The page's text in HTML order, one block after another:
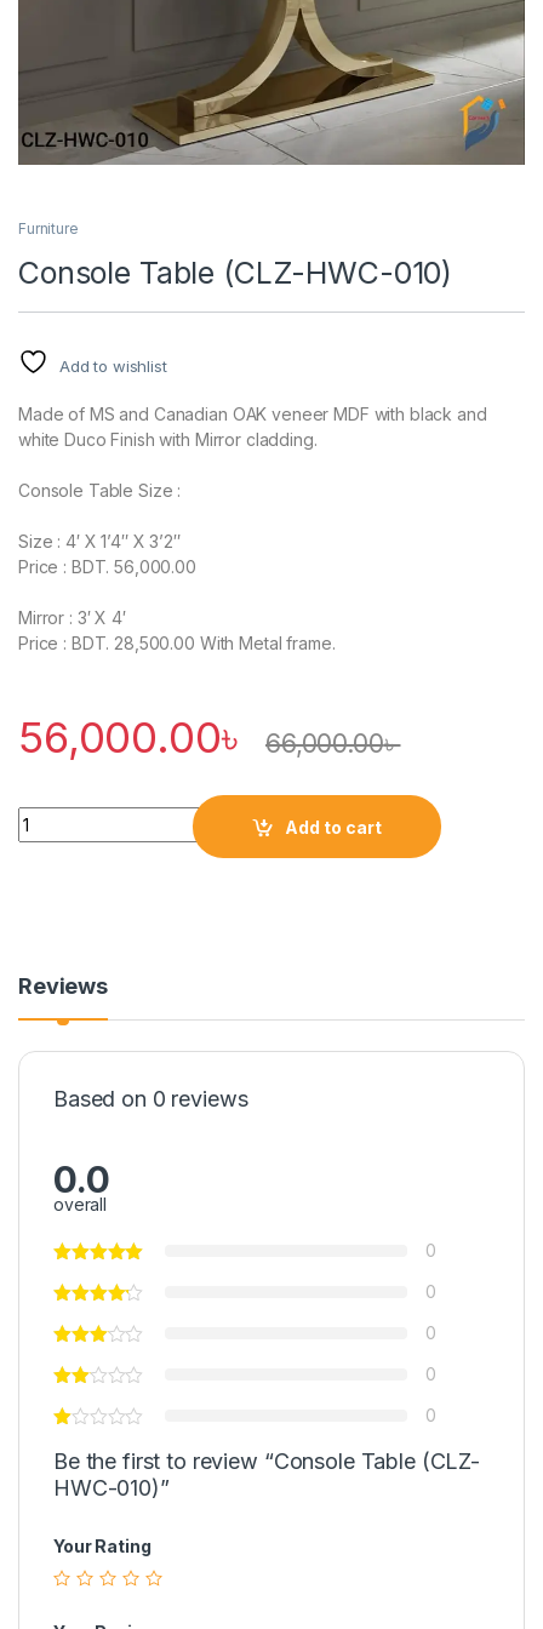
Furniture
Console Table (CLZ-HWC-010)
Add to wishlist
Made of MS and Canadian OAK veneer MDF with black and
white Duco Finish with Mirror cladding.
Console Table Size :
Size : 4′ X 1’4″ X 3’2″
Price : BDT. 56,000.00
Mirror : 3′ X 4′
Price : BDT. 28,500.00 With Metal frame.
56,000.00৳ 66,000.00৳
Quantity
Add to cart
Reviews
Based on 0 reviews
0.0
overall
0
0
0
0
0
Be the first to review “Console Table (CLZ-
HWC-010)”
Your Rating